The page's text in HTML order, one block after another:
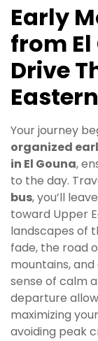
Early
from El
Drive
Your journey
organized
in El Gouna,
to the day.
bus, you’ll
toward Upper
landscapes of
fade, the road
mountains,
sense of calm
departure
maximizing
avoiding peak